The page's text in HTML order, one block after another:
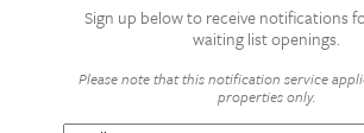
Sign up below to receive notifications
waiting list openings.
Please note that this notification service
properties only.